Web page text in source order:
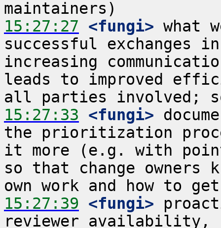
15:27:27 <fungi> what
successful exchanges
increasing
leads to improved
15:27:33 <fungi>
the prioritization
it more (e.g. with
so that change
15:27:39 <fungi>
reviewer availability,